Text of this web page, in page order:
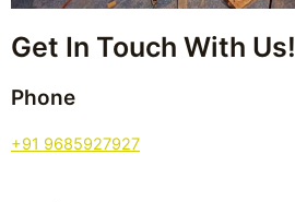
Get In Touch With Us!
Phone
+91 9685927927